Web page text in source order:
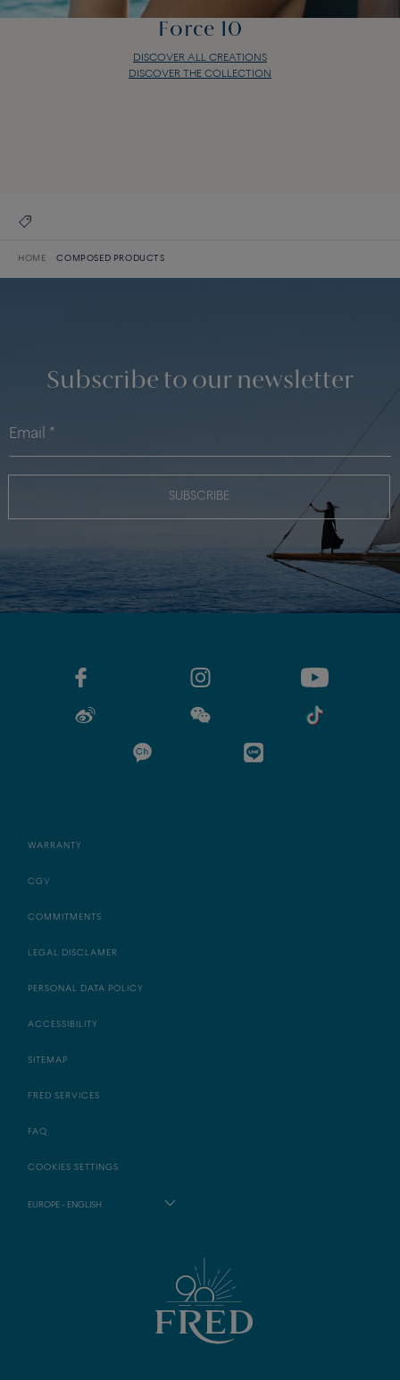
Force 10
DISCOVER ALL CREATIONS
DISCOVER THE COLLECTION
HOME COMPOSED PRODUCTS
Subscribe to our newsletter
SUBSCRIBE
WARRANTY
CGV
COMMITMENTS
LEGAL DISCLAMER
PERSONAL DATA POLICY
ACCESSIBILITY
SITEMAP
FRED SERVICES
FAQ
COOKIES SETTINGS
EUROPE - ENGLISH